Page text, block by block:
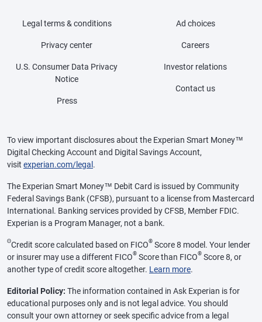
Legal terms & conditions
Privacy center
U.S. Consumer Data Privacy
Notice
Press
Ad choices
Careers
Investor relations
Contact us
To view important disclosures about the Experian Smart Money™
Digital Checking Account and Digital Savings Account,
visit experian.com/legal .
The Experian Smart Money™ Debit Card is issued by Community
Federal Savings Bank (CFSB), pursuant to a license from Mastercard
International. Banking services provided by CFSB, Member FDIC.
Experian is a Program Manager, not a bank.
ΘCredit score calculated based on FICO® Score 8 model. Your lender
or insurer may use a different FICO® Score than FICO® Score 8, or
another type of credit score altogether. Learn more.
Editorial Policy: The information contained in Ask Experian is for
educational purposes only and is not legal advice. You should
consult your own attorney or seek specific advice from a legal